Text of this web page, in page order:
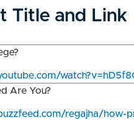
Title and Link
Are You?
regajha/how-